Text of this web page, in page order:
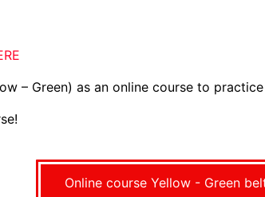
– Green) as an online course to
Online course Yellow - Green